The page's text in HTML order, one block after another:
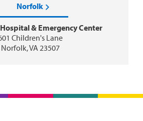
Norfolk
& Emergency Center
Children's Lane
Norfolk, VA 23507